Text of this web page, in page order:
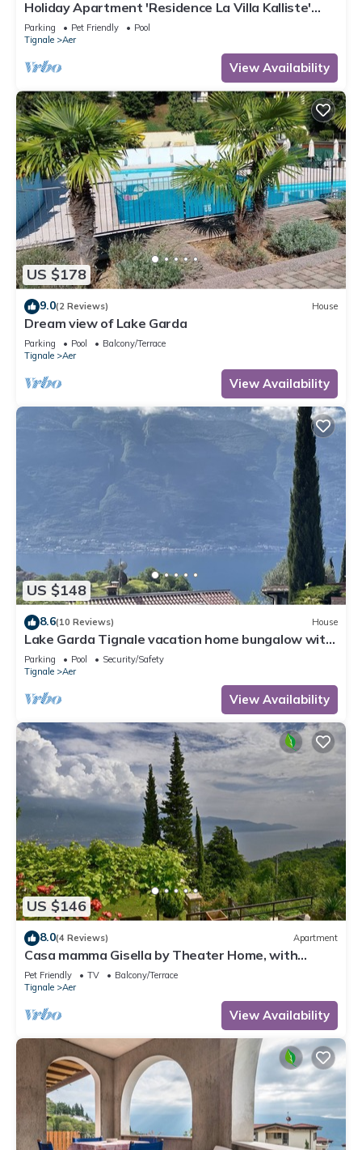
Holiday Apartment 'Residence La Villa Kalliste'
with Lake View, Garden, Shared Pool & Wi-Fi
Parking Pet Friendly
Pool
Tignale
Aer
View Availability
US $178
9.0(2 Reviews) House
Dream view of Lake Garda
Parking Pool
Balcony/Terrace
Tignale
Aer
View Availability
US $148
8.6(10 Reviews) House
Lake Garda Tignale vacation home bungalow with
pool and lake view
Parking Pool
Security/Safety
Tignale
Aer
View Availability
US $146
8.0(4 Reviews) Apartment
Casa mamma Gisella by Theater Home, with
marvellous lake view
Pet Friendly TV
Balcony/Terrace
Tignale
Aer
View Availability